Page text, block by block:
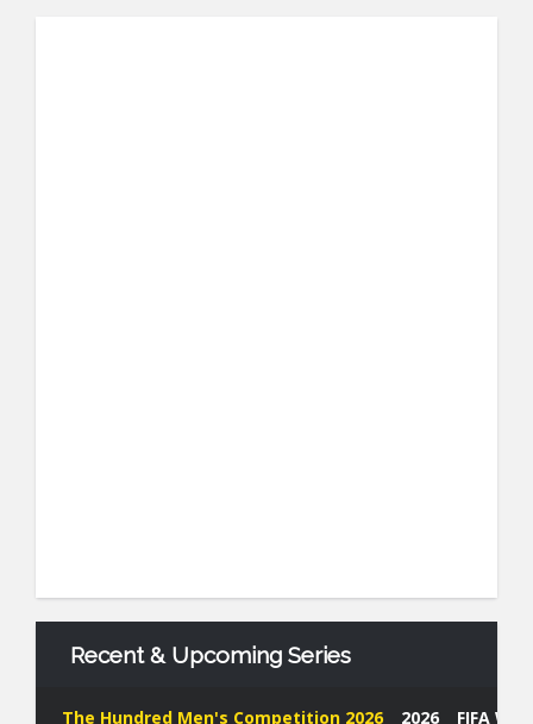
Recent & Upcoming Series
The Hundred Men's Competition 2026 2026 FIFA